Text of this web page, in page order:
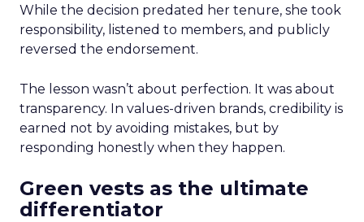
While the decision predated her tenure, she took
responsibility, listened to members, and publicly
reversed the endorsement.
The lesson wasn’t about perfection. It was about
transparency. In values-driven brands, credibility is
earned not by avoiding mistakes, but by
responding honestly when they happen.
Green vests as the ultimate
differentiator